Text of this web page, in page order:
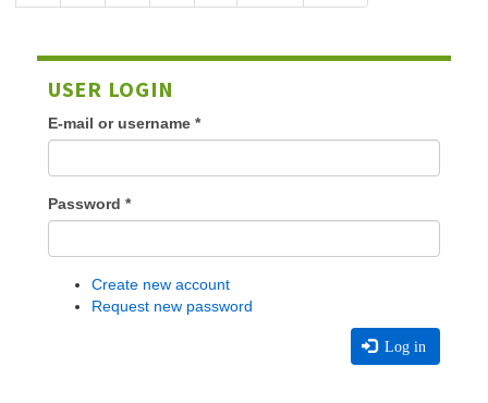
USER LOGIN
E-mail or username *
Password *
Create new account
Request new password
Log in